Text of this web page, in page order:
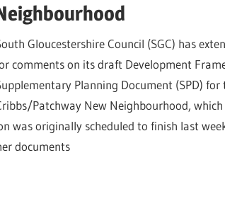
Gloucestershire Council (SGC) has
comments on its draft Development
Planning Document (SPD) for
Patchway New Neighbourhood,
was originally scheduled to finish last
documents